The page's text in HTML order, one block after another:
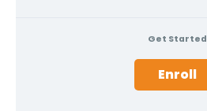
Get Started
Enroll